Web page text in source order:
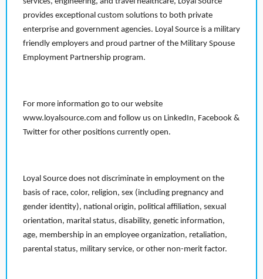
provides exceptional custom solutions to both private
enterprise and government agencies. Loyal Source is a military
friendly employers and proud partner of the Military Spouse
Employment Partnership program.
For more information go to our website
www.loyalsource.com and follow us on LinkedIn, Facebook &
Twitter for other positions currently open.
Loyal Source does not discriminate in employment on the
basis of race, color, religion, sex (including pregnancy and
gender identity), national origin, political affiliation, sexual
orientation, marital status, disability, genetic information,
age, membership in an employee organization, retaliation,
parental status, military service, or other non-merit factor.